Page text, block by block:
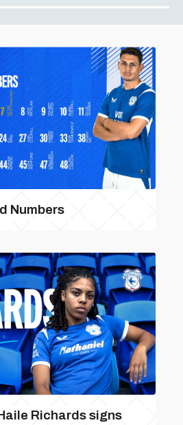
Numbers
Richards signs